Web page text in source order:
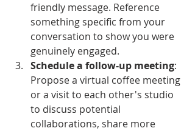
friendly message. Reference
something specific from your
conversation to show you were
genuinely engaged.
Schedule a follow-up meeting:
Propose a virtual coffee meeting
or a visit to each other's studio
to discuss potential
collaborations, share more